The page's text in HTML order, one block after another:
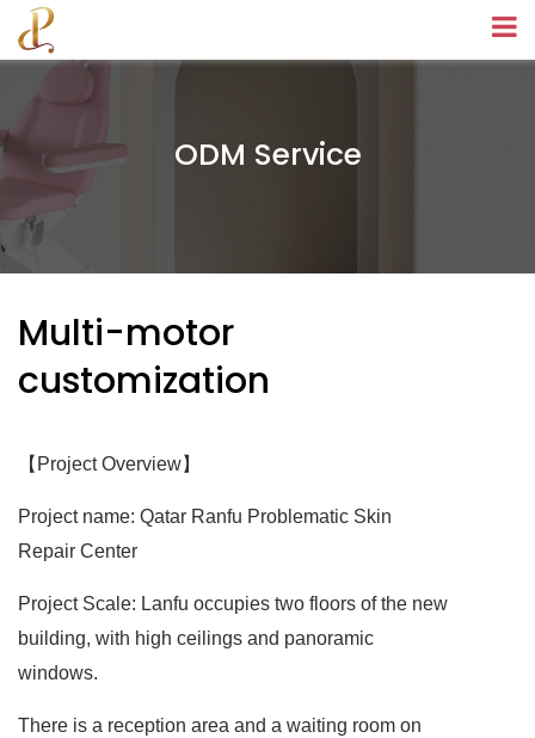
ODM Service
Multi-motor
customization
【 Project Overview】
Project name: Qatar Ranfu Problematic Skin
Repair Center
Project Scale: Lanfu occupies two floors of the new
building, with high ceilings and panoramic
windows.
There is a reception area and a waiting room on